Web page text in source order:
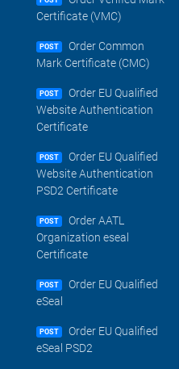
Certificate (VMC)
POST
Order Common
Mark Certificate (CMC)
POST
Order EU Qualified
Website Authentication
Certificate
POST
Order EU Qualified
Website Authentication
PSD2 Certificate
POST
Order AATL
Organization eseal
Certificate
POST
Order EU Qualified
eSeal
POST
Order EU Qualified
eSeal PSD2